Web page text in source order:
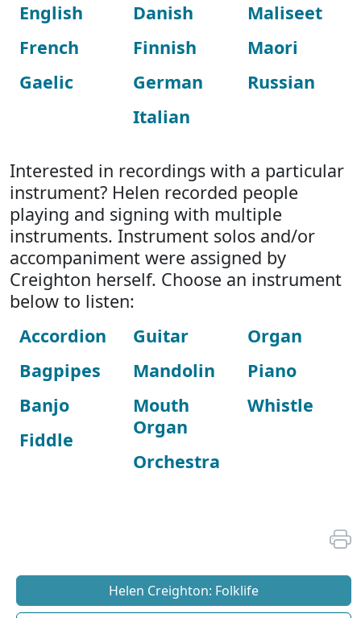
English
French
Gaelic
Danish
Finnish
German
Italian
Maliseet
Maori
Russian
Interested in recordings with a particular
instrument? Helen recorded people
playing and signing with multiple
instruments. Instrument solos and/or
accompaniment were assigned by
Creighton herself. Choose an instrument
below to listen:
Accordion
Bagpipes
Banjo
Fiddle
Guitar
Mandolin
Mouth
Organ
Orchestra
Organ
Piano
Whistle
Helen Creighton: Folklife